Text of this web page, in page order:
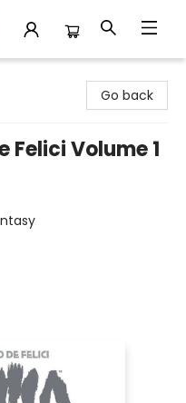
Go back
Felici Volume 1